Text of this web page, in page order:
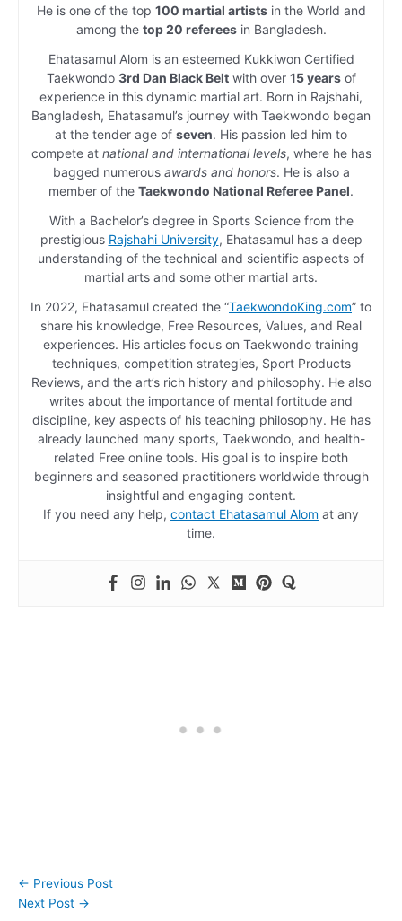
He is one of the top 100 martial artistsin the World and
among the top 20 refereesin Bangladesh.
Ehatasamul Alom is an esteemed Kukkiwon Certified
Taekwondo 3rd Dan Black Beltwith over 15 yearsof
experience in this dynamic martial art. Born in Rajshahi,
Bangladesh, Ehatasamul’s journey with Taekwondo began
at the tender age of seven. His passion led him to
compete at national and international levels, where he has
bagged numerous awards and honors. He is also a
member of the Taekwondo National Referee Panel.
With a Bachelor’s degree in Sports Science from the
prestigious Rajshahi University, Ehatasamul has a deep
understanding of the technical and scientific aspects of
martial arts and some other martial arts.
In 2022, Ehatasamul created the “TaekwondoKing.com” to
share his knowledge, Free Resources, Values, and Real
experiences. His articles focus on Taekwondo training
techniques, competition strategies, Sport Products
Reviews, and the art’s rich history and philosophy. He also
writes about the importance of mental fortitude and
discipline, key aspects of his teaching philosophy. He has
already launched many sports, Taekwondo, and health-
related Free online tools. His goal is to inspire both
beginners and seasoned practitioners worldwide through
insightful and engaging content.
If you need any help, contact Ehatasamul Alom at any
time.
← Previous Post
Next Post →